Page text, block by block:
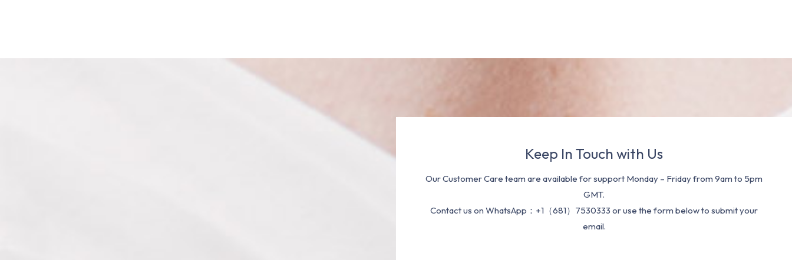
Keep In Touch with Us
Our Customer Care team are available for support Monday – Friday from 9am to 5pm
GMT.
Contact us on WhatsApp：+1（681）7530333 or use the form below to submit your
email.